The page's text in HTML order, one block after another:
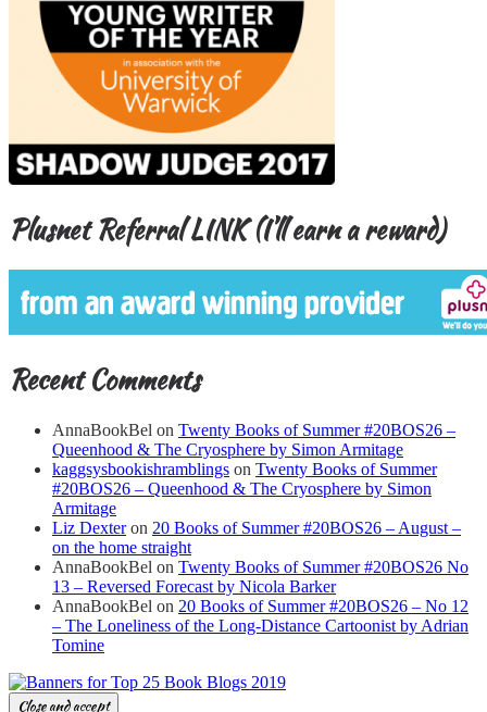
Plusnet Referral LINK (I’ll earn a reward)
Recent Comments
AnnaBookBel on Twenty Books of Summer #20BOS26 –
Queenhood & The Cryosphere by Simon Armitage
kaggsysbookishramblings on Twenty Books of Summer
#20BOS26 – Queenhood & The Cryosphere by Simon
Armitage
Liz Dexteron 20 Books of Summer #20BOS26 – August –
on the home straight
AnnaBookBel on Twenty Books of Summer #20BOS26 No
13 – Reversed Forecast by Nicola Barker
AnnaBookBel on 20 Books of Summer #20BOS26 – No 12
– The Loneliness of the Long-Distance Cartoonist by Adrian
Tomine